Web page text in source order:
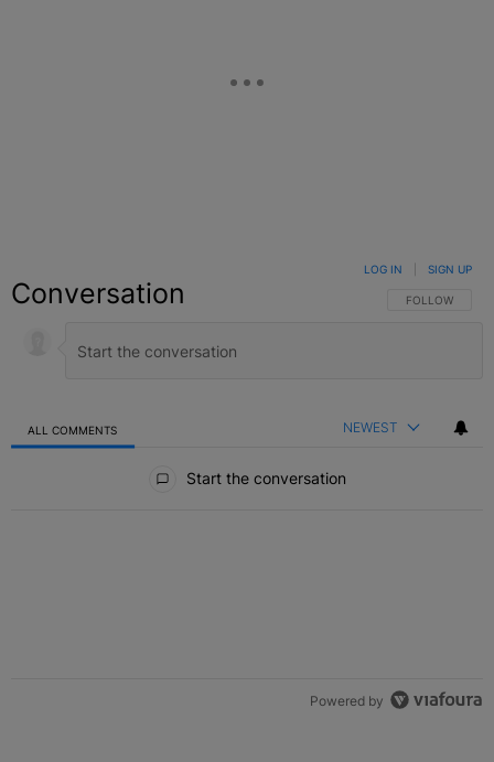
Conversation FOLLOW THIS
FOLLOW
LOG IN SIGN UP
ALL COMMENTS NEWEST
Start the conversation
Powered by